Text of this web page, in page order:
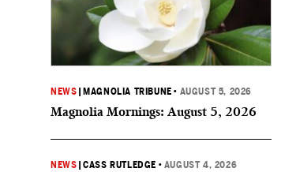
NEWS MAGNOLIA TRIBUNE • AUGUST 5, 2026
Magnolia Mornings: August 5, 2026
NEWS |CASS RUTLEDGE • AUGUST 4, 2026